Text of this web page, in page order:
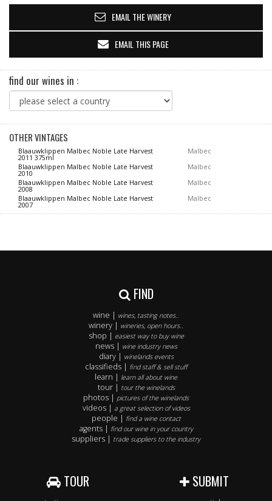
EMAIL THE WINERY
EMAIL THIS PAGE
find our wines in :
OTHER VINTAGES
Blaauwklippen Malbec Noble Late Harvest
2011 375ml
Malbec
Blaauwklippen Malbec Noble Late Harvest
2010
Malbec
Blaauwklippen Malbec Noble Late Harvest
2008
Malbec
Blaauwklippen Malbec Noble Late Harvest
2007
Malbec
FIND
wine | wines, tasting notes..
winery | wineries, open hours..
shop | easiest way to buy wine
news | wine industry news
diary | winelands events
classifieds | find staff & sell stuff
learn | learn all about wine
tour | tour the winelands
photos | pictures of the winelands
videos | a great selection of videos
people | find a wine contact
agents | find our wine in your country
suppliers | trade suppliers to the industry
TOUR SUBMIT